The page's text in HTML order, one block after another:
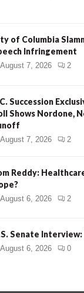
of Columbia
Infringement
August 7, 2026 2
Succession
Shows Nordone,
August 7, 2026 2
Reddy:
August 6, 2026 2
Senate Interview:
August 6, 2026 0